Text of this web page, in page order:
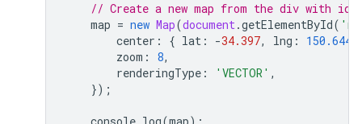
// Create a new map from the div with
map = new Map(document.getElementById(
center : { lat : -34.397, lng : 150.644
zoom : 8,
renderingType : 'VECTOR' ,
});